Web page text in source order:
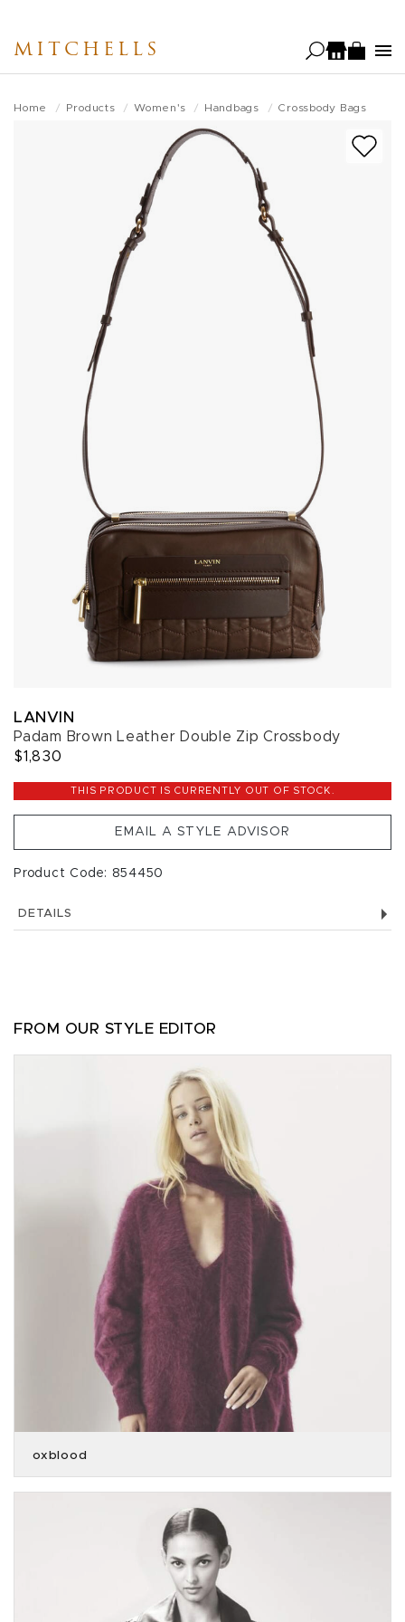
main
MITCHELLS
Home Products Women's Handbags Crossbody Bags
LANVIN
Padam Brown Leather Double Zip Crossbody
$1,830
THIS PRODUCT IS CURRENTLY OUT OF STOCK.
EMAIL A STYLE ADVISOR
Product Code: 854450
DETAILS
FROM OUR STYLE EDITOR
oxblood